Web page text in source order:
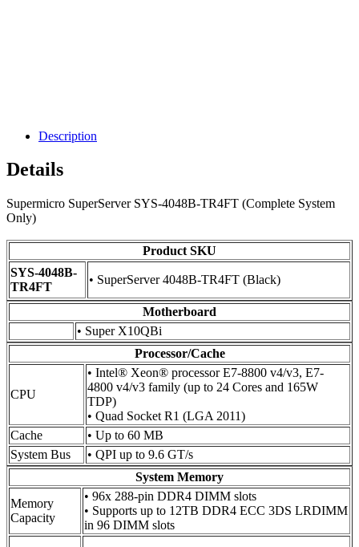
Description
Details
Supermicro SuperServer SYS-4048B-TR4FT (Complete System
Only)
Product SKU
SYS-4048B-
TR4FT
• SuperServer 4048B-TR4FT (Black)
Motherboard
• Super X10QBi
Processor/Cache
CPU
• Intel® Xeon® processor E7-8800 v4/v3, E7-
4800 v4/v3 family (up to 24 Cores and 165W
TDP)
• Quad Socket R1 (LGA 2011)
Cache
• Up to 60 MB
System Bus
• QPI up to 9.6 GT/s
System Memory
Memory
Capacity
• 96x 288-pin DDR4 DIMM slots
• Supports up to 12TB DDR4 ECC 3DS LRDIMM
in 96 DIMM slots